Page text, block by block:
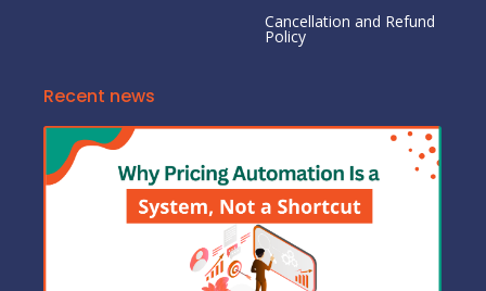
Cancellation and Refund
Policy
Recent news